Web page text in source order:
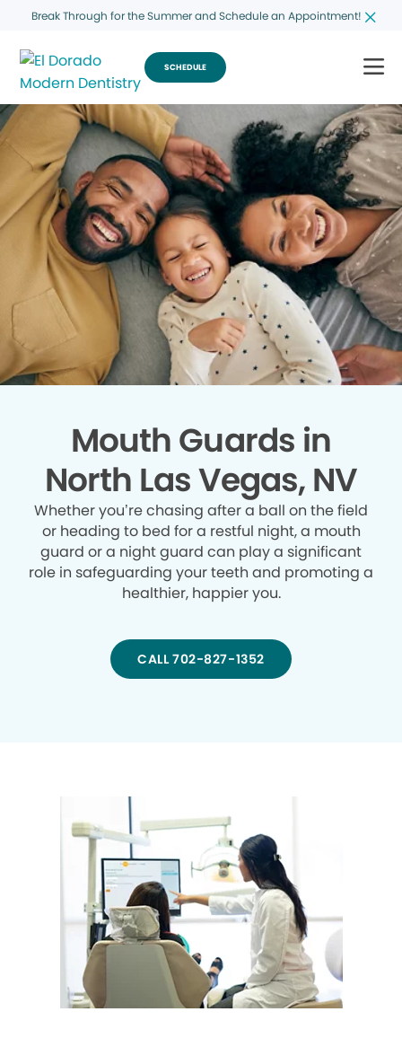
Break Through for the Summer and Schedule an Appointment!
SCHEDULE
Mouth Guards in
North Las Vegas, NV
Whether you’re chasing after a ball on the field
or heading to bed for a restful night, a mouth
guard or a night guard can play a significant
role in safeguarding your teeth and promoting a
healthier, happier you.
CALL 702-827-1352